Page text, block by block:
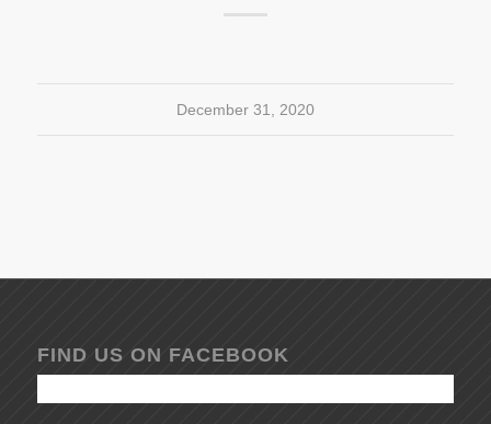
December 31, 2020
FIND US ON FACEBOOK